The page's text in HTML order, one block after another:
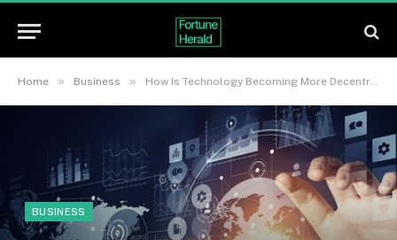
Home » Business » How Is Technology Becoming More Decentralised
BUSINESS